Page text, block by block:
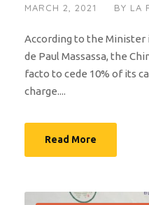
MARCH 2, 2021 BY LA
According to the Minister
de Paul Massassa, the
facto to cede 10% of its
charge....
Read More